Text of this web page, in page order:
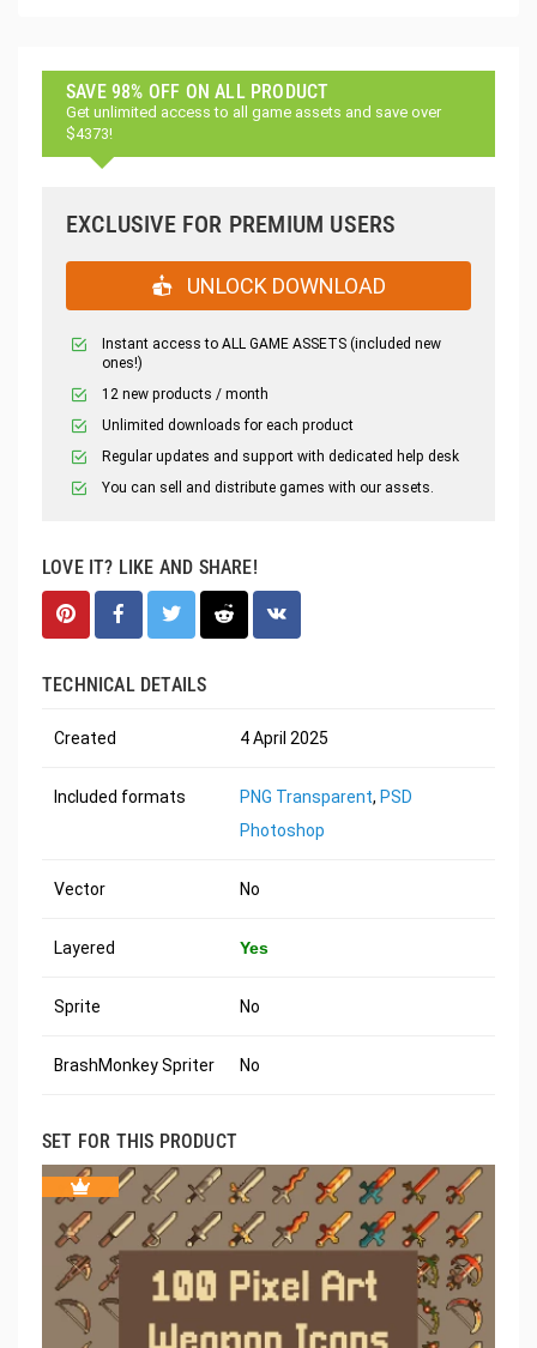
SAVE 98% OFF ON ALL PRODUCT
Get unlimited access to all game assets and save over
$4373!
EXCLUSIVE FOR PREMIUM USERS
UNLOCK DOWNLOAD
Instant access to ALL GAME ASSETS (included new
ones!)
12 new products / month
Unlimited downloads for each product
Regular updates and support with dedicated help desk
You can sell and distribute games with our assets.
LOVE IT? LIKE AND SHARE!
TECHNICAL DETAILS
Created 4 April 2025
Included formats PNG Transparent, PSD
Photoshop
Vector No
Layered Yes
Sprite No
BrashMonkey Spriter No
SET FOR THIS PRODUCT